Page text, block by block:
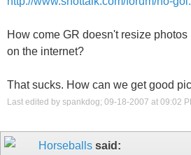
How come GR doesn't resize
on the internet?
That sucks. How can we get good
Last edited by spankdog; 09-18-2007 at 09:02
Horseballs said: